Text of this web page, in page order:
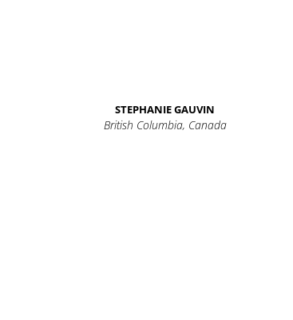
STEPHANIE GAUVIN
British Columbia, Canada